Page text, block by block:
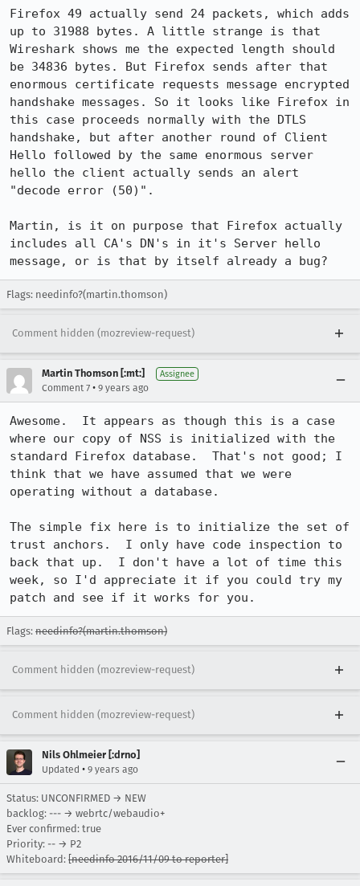
Firefox 49 actually send 24 packets, which adds
up to 31988 bytes. A little strange is that
Wireshark shows me the expected length should
be 34836 bytes. But Firefox sends after that
enormous certificate requests message encrypted
handshake messages. So it looks like Firefox in
this case proceeds normally with the DTLS
handshake, but after another round of Client
Hello followed by the same enormous server
hello the client actually sends an alert
"decode error (50)".
Martin, is it on purpose that Firefox actually
includes all CA's DN's in it's Server hello
message, or is that by itself already a bug?
Flags: needinfo?(martin.thomson)
Comment hidden (mozreview-request)
Martin Thomson [:mt:] Assignee
Comment 7 • 9 years ago
Awesome.  It appears as though this is a case
where our copy of NSS is initialized with the
standard Firefox database.  That's not good; I
think that we have assumed that we were
operating without a database.
The simple fix here is to initialize the set of
trust anchors.  I only have code inspection to
back that up.  I don't have a lot of time this
week, so I'd appreciate it if you could try my
patch and see if it works for you.
Flags: needinfo?(martin.thomson)
Comment hidden (mozreview-request)
Comment hidden (mozreview-request)
Nils Ohlmeier [:drno]
Updated • 9 years ago
Status: UNCONFIRMED → NEW
backlog: --- → webrtc/webaudio+
Ever confirmed: true
Priority: -- → P2
Whiteboard: [needinfo 2016/11/09 to reporter]